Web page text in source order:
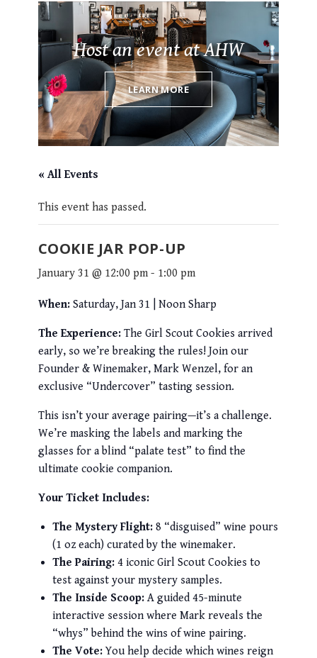
Host an event at AHW
LEARN MORE
« All Events
This event has passed.
COOKIE JAR POP-UP
January 31 @ 12:00 pm- 1:00 pm
When:Saturday, Jan 31 | Noon Sharp
The Experience:The Girl Scout Cookies arrived
early, so we’re breaking the rules! Join our
Founder & Winemaker, Mark Wenzel, for an
exclusive “Undercover” tasting session.
This isn’t your average pairing—it’s a challenge.
We’re masking the labels and marking the
glasses for a blind “palate test” to find the
ultimate cookie companion.
Your Ticket Includes:
The Mystery Flight:8 “disguised” wine pours
(1 oz each) curated by the winemaker.
The Pairing:4 iconic Girl Scout Cookies to
test against your mystery samples.
The Inside Scoop:A guided 45-minute
interactive session where Mark reveals the
“whys” behind the wins of wine pairing.
The Vote:You help decide which wines reign